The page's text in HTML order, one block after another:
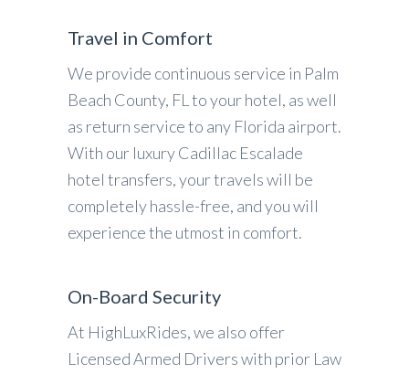
Travel in Comfort
We provide continuous service in Palm
Beach County, FL to your hotel, as well
as return service to any Florida airport.
With our luxury Cadillac Escalade
hotel transfers, your travels will be
completely hassle-free, and you will
experience the utmost in comfort.
On-Board Security
At HighLuxRides, we also offer
Licensed Armed Drivers with prior Law